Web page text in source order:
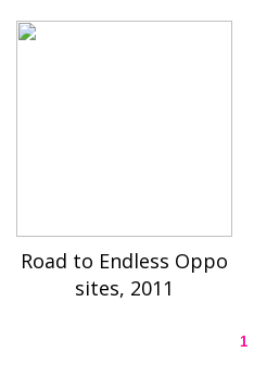
Road to Endless Oppo
sites, 2011
1